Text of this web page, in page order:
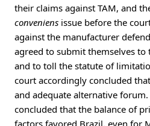
their claims against TAM, and
conveniens issue before the
against the manufacturer
agreed to submit themselves
and to toll the statute of
court accordingly concluded
and adequate alternative
concluded that the balance of
factors favored Brazil, even for